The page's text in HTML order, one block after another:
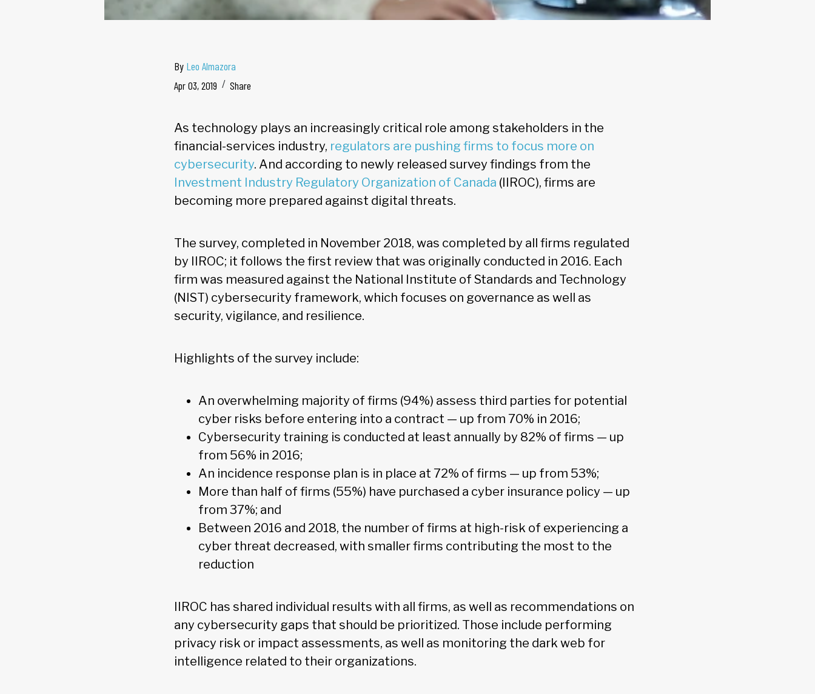
By Leo Almazora
Apr 03, 2019
Share
As technology plays an increasingly critical role among stakeholders in the
financial-services industry, regulators are pushing firms to focus more on
cybersecurity. And according to newly released survey findings from the
Investment Industry Regulatory Organization of Canada (IIROC), firms are
becoming more prepared against digital threats.
The survey, completed in November 2018, was completed by all firms regulated
by IIROC; it follows the first review that was originally conducted in 2016. Each
firm was measured against the National Institute of Standards and Technology
(NIST) cybersecurity framework, which focuses on governance as well as
security, vigilance, and resilience.
Highlights of the survey include:
An overwhelming majority of firms (94%) assess third parties for potential
cyber risks before entering into a contract — up from 70% in 2016;
Cybersecurity training is conducted at least annually by 82% of firms — up
from 56% in 2016;
An incidence response plan is in place at 72% of firms — up from 53%;
More than half of firms (55%) have purchased a cyber insurance policy — up
from 37%; and
Between 2016 and 2018, the number of firms at high-risk of experiencing a
cyber threat decreased, with smaller firms contributing the most to the
reduction
IIROC has shared individual results with all firms, as well as recommendations on
any cybersecurity gaps that should be prioritized. Those include performing
privacy risk or impact assessments, as well as monitoring the dark web for
intelligence related to their organizations.